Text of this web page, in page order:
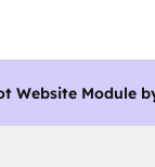
Website Module